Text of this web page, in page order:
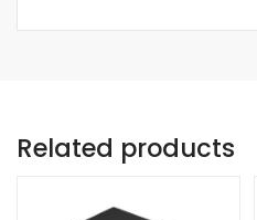
Related products